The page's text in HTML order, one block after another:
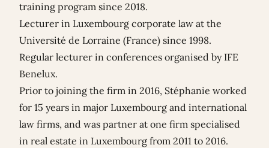
training program since 2018.
Lecturer in Luxembourg corporate law at the
Université de Lorraine (France) since 1998.
Regular lecturer in conferences organised by IFE
Benelux.
Prior to joining the firm in 2016, Stéphanie worked
for 15 years in major Luxembourg and international
law firms, and was partner at one firm specialised
in real estate in Luxembourg from 2011 to 2016.